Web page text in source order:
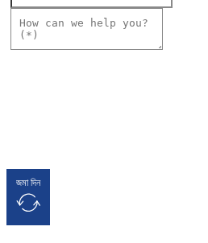
জমা দিন